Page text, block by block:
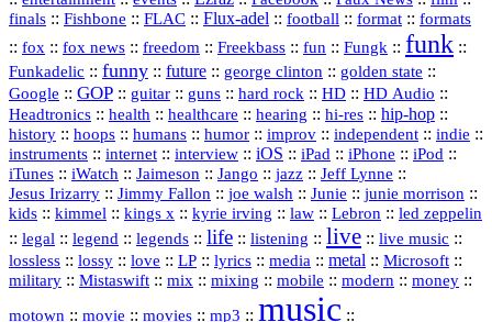
finals :: Fishbone :: FLAC :: Flux‑adel :: football :: format :: formats
:: fox :: fox news :: freedom :: Freekbass :: fun :: Fungk :: funk ::
Funkadelic :: funny :: future :: george clinton :: golden state ::
Google :: GOP :: guitar :: guns :: hard rock :: HD :: HD Audio ::
Headtronics :: health :: healthcare :: hearing :: hi‑res :: hip‑hop ::
history :: hoops :: humans :: humor :: improv :: independent :: indie ::
instruments :: internet :: interview :: iOS :: iPad :: iPhone :: iPod ::
iTunes :: iWatch :: Jaimeson :: Jango :: jazz :: Jeff Lynne ::
Jesus Irizarry :: Jimmy Fallon :: joe walsh :: Junie :: junie morrison ::
kids :: kimmel :: kings x :: kyrie irving :: law :: Lebron :: led zeppelin
:: legal :: legend :: legends :: life :: listening :: live :: live music ::
lossless :: lossy :: love :: LP :: lyrics :: media :: metal :: Microsoft ::
military :: Mistaswift :: mix :: mixing :: mobile :: modern :: money ::
motown :: movie :: movies :: mp3 :: music ::